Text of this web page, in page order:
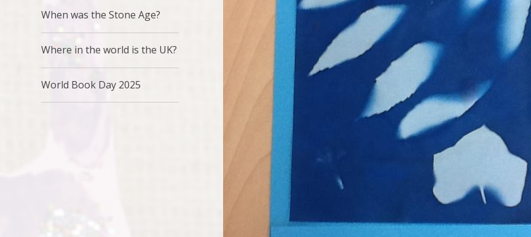
When was the Stone Age?
Where in the world is the UK?
World Book Day 2025